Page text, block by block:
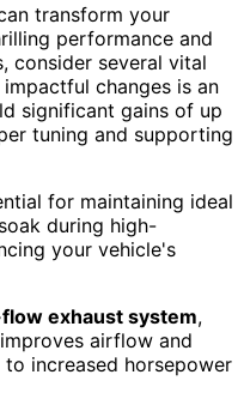
transform your
performance and
consider several vital
changes is an
significant gains of up
tuning and supporting
for maintaining ideal
during high-
your vehicle's
exhaust system,
airflow and
increased horsepower